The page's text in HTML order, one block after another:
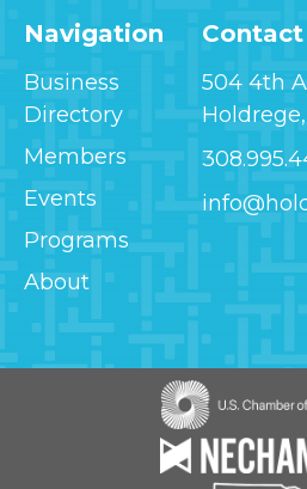
Navigation
Business
Directory
Members
Events
Programs
About
Contact
504 4th
Image
Image